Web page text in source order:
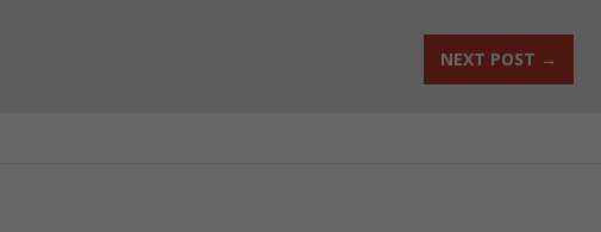
NEXT POST →